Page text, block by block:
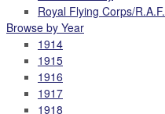
Royal Flying Corps/R.A.F.
Browse by Year
1914
1915
1916
1917
1918